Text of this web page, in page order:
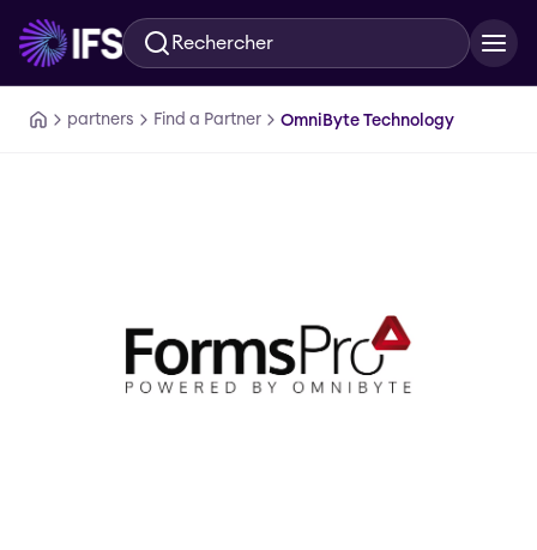
Aller au contenu principal
Rechercher
partners Find a Partner OmniByte Technology